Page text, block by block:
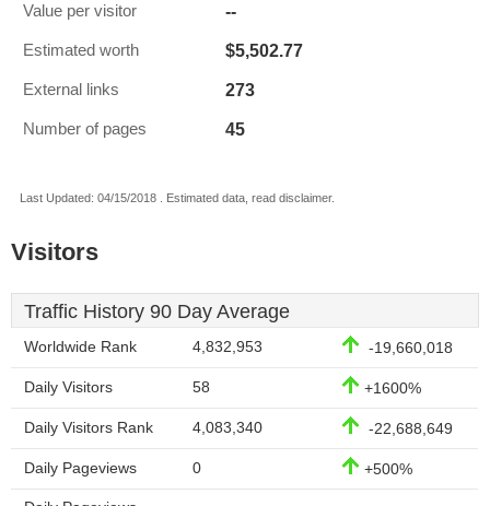
Value per visitor --
Estimated worth $5,502.77
External links 273
Number of pages 45
Last Updated: 04/15/2018 . Estimated data, read disclaimer.
Visitors
Traffic History 90 Day Average
Worldwide Rank 4,832,953 -19,660,018
Daily Visitors 58 +1600%
Daily Visitors Rank 4,083,340 -22,688,649
Daily Pageviews 0 +500%